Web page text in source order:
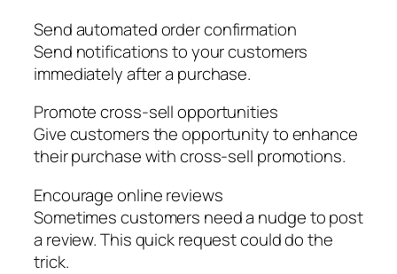
Send automated order confirmation
Send notifications to your customers
immediately after a purchase.
Promote cross-sell opportunities
Give customers the opportunity to enhance
their purchase with cross-sell promotions.
Encourage online reviews
Sometimes customers need a nudge to post
a review. This quick request could do the
trick.